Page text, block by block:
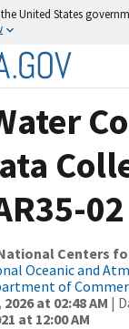
United States
02
National Centers
Oceanic and
of
at 02:48 AM |
at 12:00 AM